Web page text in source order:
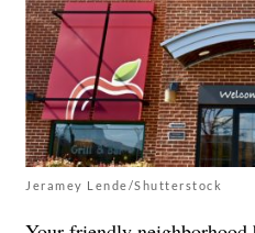
Jeramey Lende/Shutterstock